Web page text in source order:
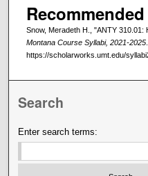
Snow, Meradeth H., "ANTY 310.01:
Montana Course Syllabi, 2021-2025
https://scholarworks.umt.edu/
Search
Enter search terms: